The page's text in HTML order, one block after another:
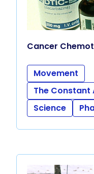
Cancer
Movement
The Constant
Science